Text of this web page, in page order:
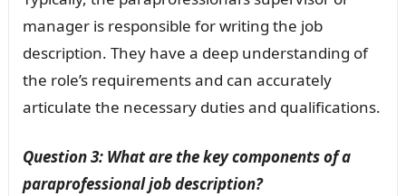
manager is responsible for writing the job
description. They have a deep understanding of
the role’s requirements and can accurately
articulate the necessary duties and qualifications.
Question 3: What are the key components of a
paraprofessional job description?